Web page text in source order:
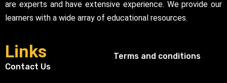
are experts and have extensive experience. We provide our
learners with a wide array of educational resources.
Links
Contact Us
Terms and conditions